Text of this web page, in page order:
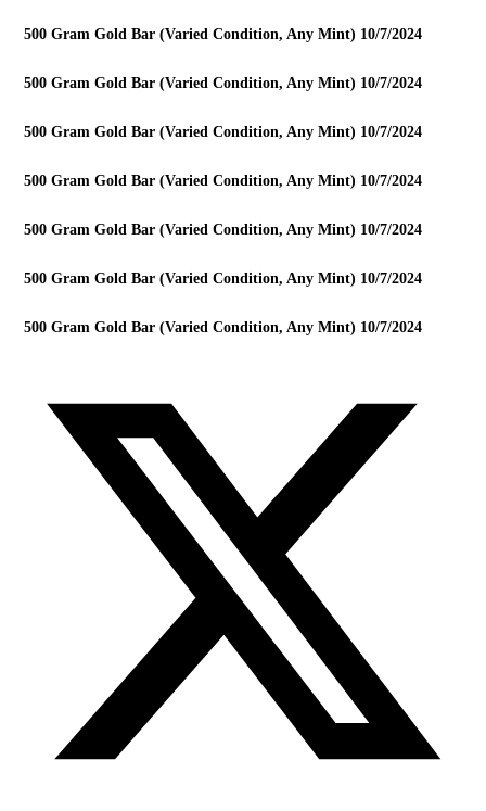
500 Gram Gold Bar (Varied Condition, Any Mint) 10/7/2024
500 Gram Gold Bar (Varied Condition, Any Mint) 10/7/2024
500 Gram Gold Bar (Varied Condition, Any Mint) 10/7/2024
500 Gram Gold Bar (Varied Condition, Any Mint) 10/7/2024
500 Gram Gold Bar (Varied Condition, Any Mint) 10/7/2024
500 Gram Gold Bar (Varied Condition, Any Mint) 10/7/2024
500 Gram Gold Bar (Varied Condition, Any Mint) 10/7/2024